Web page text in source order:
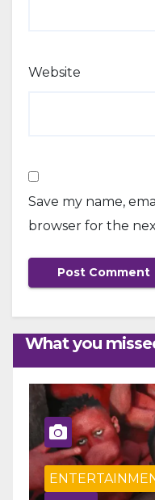
Website
Save my name,
browser for the
What you